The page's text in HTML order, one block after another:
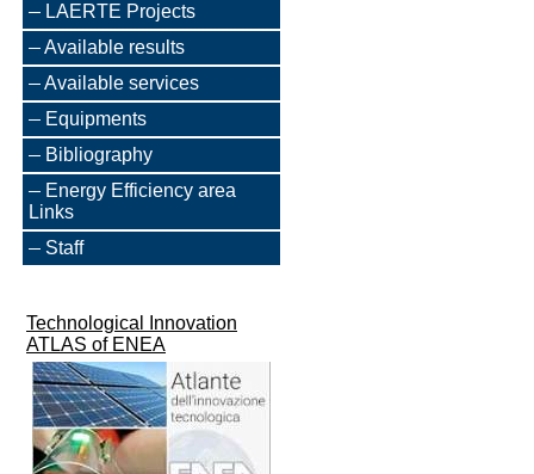
LAERTE Projects
Available results
Available services
Equipments
Bibliography
Energy Efficiency area
Links
Staff
Technological Innovation
ATLAS of ENEA